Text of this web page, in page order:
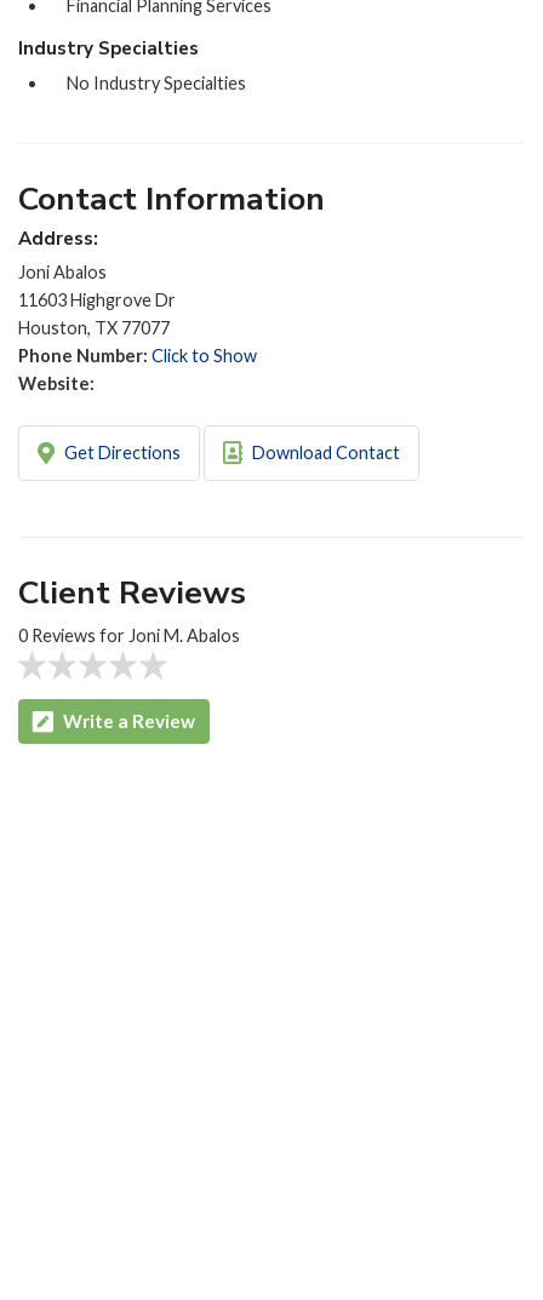
Financial Planning Services
Industry Specialties
No Industry Specialties
Contact Information
Address:
Joni Abalos
11603 Highgrove Dr
Houston, TX 77077
Phone Number: Click to Show
Website:
Get Directions Download Contact
Client Reviews
0 Reviews for Joni M. Abalos
Write a Review